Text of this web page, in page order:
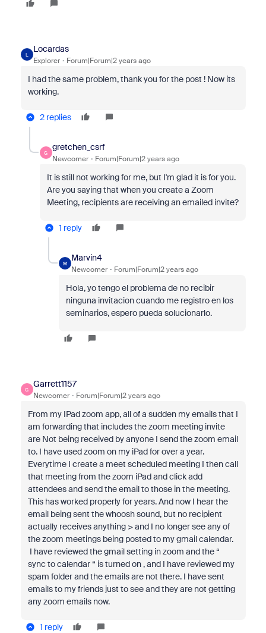
L
Locardas
Explorer Forum|Forum|2 years ago
I had the same problem, thank you for the post ! Now its
working.
2 replies
G
gretchen_csrf
Newcomer Forum|Forum|2 years ago
It is still not working for me, but I'm glad it is for you.
Are you saying that when you create a Zoom
Meeting, recipients are receiving an emailed invite?
1 reply
M
Marvin4
Newcomer Forum|Forum|2 years ago
Hola, yo tengo el problema de no recibir
ninguna invitacion cuando me registro en los
seminarios, espero pueda solucionarlo.
G
Garrett1157
Newcomer Forum|Forum|2 years ago
From my IPad zoom app, all of a sudden my emails that I
am forwarding that includes the zoom meeting invite
are Not being received by anyone I send the zoom email
to. I have used zoom on my iPad for over a year.
Everytime I create a meet scheduled meeting I then call
that meeting from the zoom iPad and click add
attendees and send the email to those in the meeting.
This has worked properly for years. And now I hear the
email being sent the whoosh sound, but no recipient
actually receives anything > and I no longer see any of
the zoom meetings being posted to my gmail calendar.
I have reviewed the gmail setting in zoom and the “
sync to calendar “ is turned on , and I have reviewed my
spam folder and the emails are not there. I have sent
emails to my friends just to see and they are not getting
any zoom emails now.
1 reply